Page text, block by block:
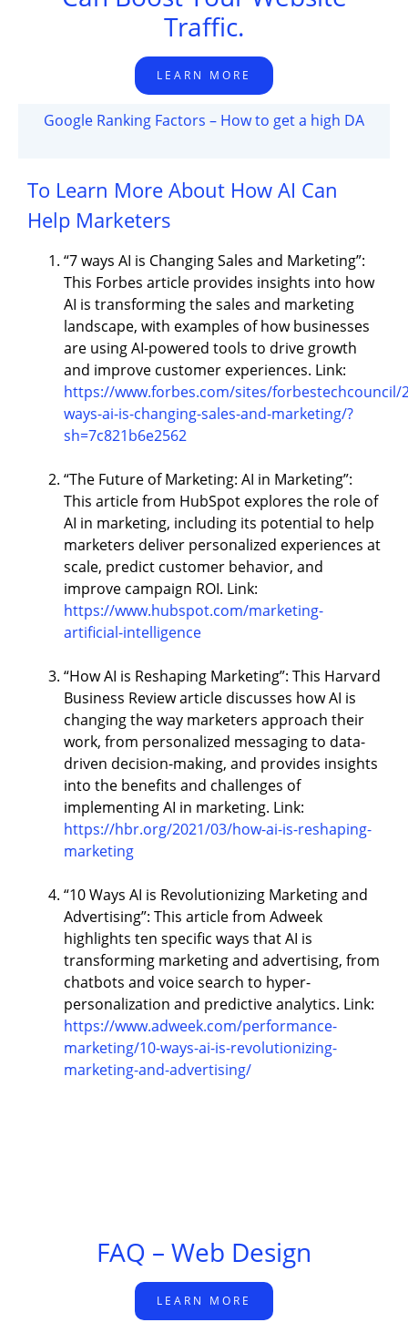
Traffic.
LEARN MORE
Google Ranking Factors – How to get a high DA
To Learn More About How AI Can
Help Marketers
“7 ways AI is Changing Sales and Marketing”:
This Forbes article provides insights into how
AI is transforming the sales and marketing
landscape, with examples of how businesses
are using AI-powered tools to drive growth
and improve customer experiences. Link:
https://www.forbes.com/sites/forbestechcouncil/
ways-ai-is-changing-sales-and-marketing/?
sh=7c821b6e2562
“The Future of Marketing: AI in Marketing”:
This article from HubSpot explores the role of
AI in marketing, including its potential to help
marketers deliver personalized experiences at
scale, predict customer behavior, and
improve campaign ROI. Link:
https://www.hubspot.com/marketing-
artificial-intelligence
“How AI is Reshaping Marketing”: This Harvard
Business Review article discusses how AI is
changing the way marketers approach their
work, from personalized messaging to data-
driven decision-making, and provides insights
into the benefits and challenges of
implementing AI in marketing. Link:
https://hbr.org/2021/03/how-ai-is-reshaping-
marketing
“10 Ways AI is Revolutionizing Marketing and
Advertising”: This article from Adweek
highlights ten specific ways that AI is
transforming marketing and advertising, from
chatbots and voice search to hyper-
personalization and predictive analytics. Link:
https://www.adweek.com/performance-
marketing/10-ways-ai-is-revolutionizing-
marketing-and-advertising/
FAQ – Web Design
LEARN MORE